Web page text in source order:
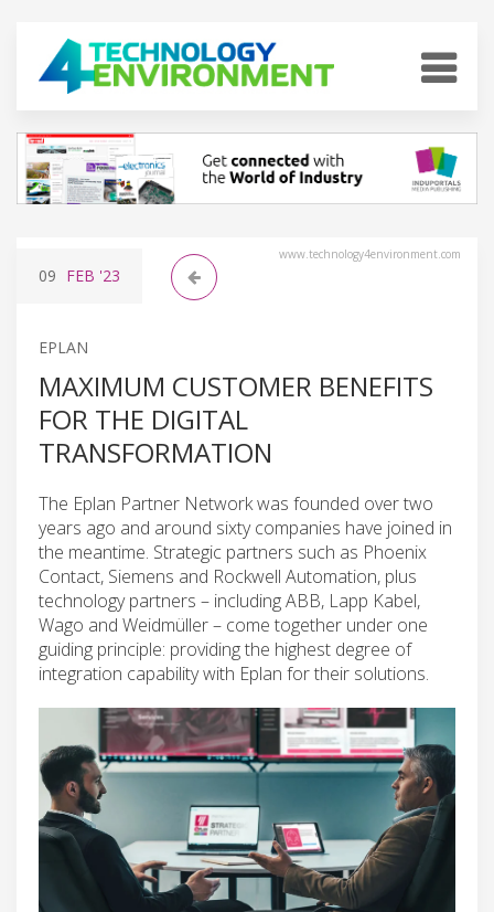
www.technology4environment.com
09 FEB '23
EPLAN
MAXIMUM CUSTOMER BENEFITS
FOR THE DIGITAL
TRANSFORMATION
The Eplan Partner Network was founded over two
years ago and around sixty companies have joined in
the meantime. Strategic partners such as Phoenix
Contact, Siemens and Rockwell Automation, plus
technology partners – including ABB, Lapp Kabel,
Wago and Weidmüller – come together under one
guiding principle: providing the highest degree of
integration capability with Eplan for their solutions.